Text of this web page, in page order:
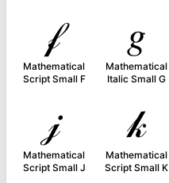
𝒻
Mathematical
Script Small F
𝑔
Mathematical
Italic Small G
𝒿
Mathematical
Script Small J
𝓀
Mathematical
Script Small K